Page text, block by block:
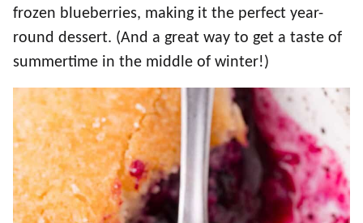
frozen blueberries, making it the perfect year-
round dessert. (And a great way to get a taste of
summertime in the middle of winter!)